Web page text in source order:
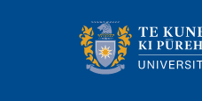
navigation